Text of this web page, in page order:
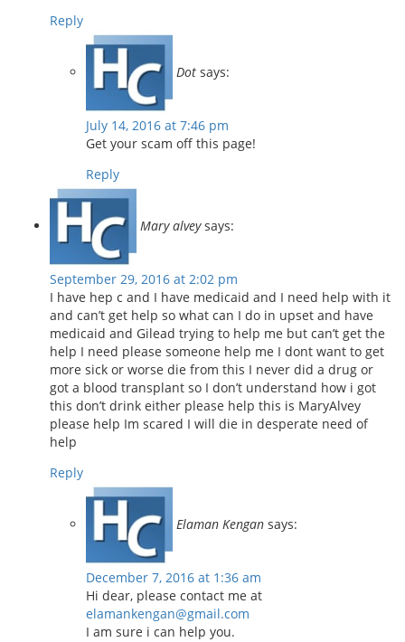
Reply
Dot says:
July 14, 2016 at 7:46 pm
Get your scam off this page!
Reply
Mary alvey says:
September 29, 2016 at 2:02 pm
I have hep c and I have medicaid and I need help with it
and can’t get help so what can I do in upset and have
medicaid and Gilead trying to help me but can’t get the
help I need please someone help me I dont want to get
more sick or worse die from this I never did a drug or
got a blood transplant so I don’t understand how i got
this don’t drink either please help this is MaryAlvey
please help Im scared I will die in desperate need of
help
Reply
Elaman Kengan says:
December 7, 2016 at 1:36 am
Hi dear, please contact me at
elamankengan@gmail.com
I am sure i can help you.